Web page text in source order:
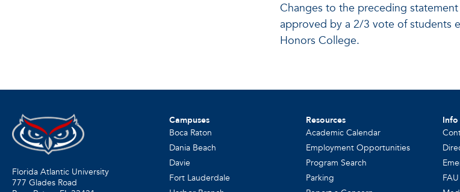
Changes to the preceding
approved by a 2/3 vote of students
Honors College.
Florida Atlantic University
777 Glades Road
Campuses
Boca Raton
Dania Beach
Davie
Fort Lauderdale
Resources
Academic Calendar
Employment Opportunities
Program Search
Parking
Info